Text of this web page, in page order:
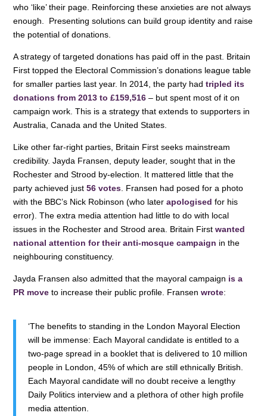
who ‘like’ their page. Reinforcing these anxieties are not always
enough. Presenting solutions can build group identity and raise
the potential of donations.
A strategy of targeted donations has paid off in the past. Britain
First topped the Electoral Commission’s donations league table
for smaller parties last year. In 2014, the party hadtripled its
donations from 2013 to £159,516 – but spent most of it on
campaign work. This is a strategy that extends to supporters in
Australia, Canada and the United States.
Like other far-right parties, Britain First seeks mainstream
credibility. Jayda Fransen, deputy leader, sought that in the
Rochester and Strood by-election. It mattered little that the
party achieved just56 votes . Fransen had posed for a photo
with the BBC’s Nick Robinson (who laterapologised for his
error). The extra media attention had little to do with local
issues in the Rochester and Strood area. Britain Firstwanted
national attention for their anti-mosque campaign in the
neighbouring constituency.
Jayda Fransen also admitted that the mayoral campaign is a
PR move to increase their public profile. Fransenwrote:
‘The benefits to standing in the London Mayoral Election
will be immense: Each Mayoral candidate is entitled to a
two-page spread in a booklet that is delivered to 10 million
people in London, 45% of which are still ethnically British.
Each Mayoral candidate will no doubt receive a lengthy
Daily Politics interview and a plethora of other high profile
media attention.